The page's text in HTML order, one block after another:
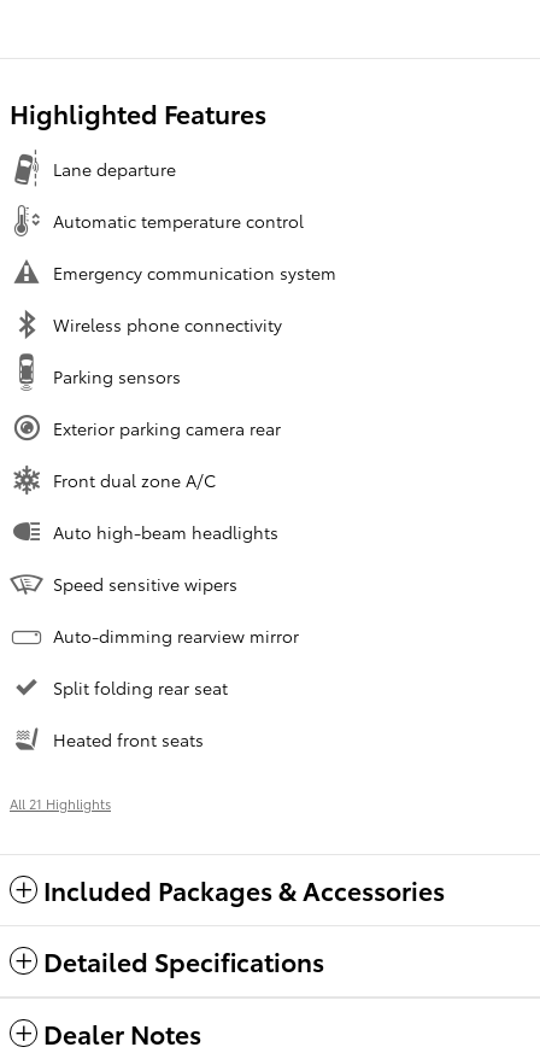
Highlighted Features
Lane departure
Automatic temperature control
Emergency communication system
Wireless phone connectivity
Parking sensors
Exterior parking camera rear
Front dual zone A/C
Auto high-beam headlights
Speed sensitive wipers
Auto-dimming rearview mirror
Split folding rear seat
Heated front seats
All 21 Highlights
Included Packages & Accessories
Detailed Specifications
Dealer Notes